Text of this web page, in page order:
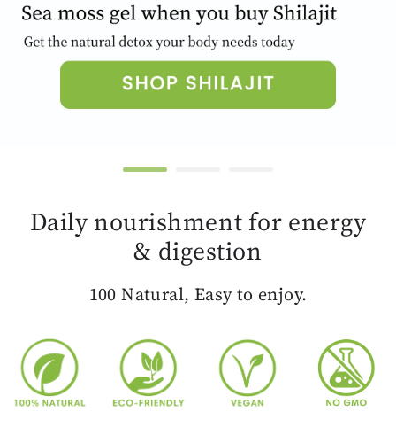
Daily nourishment for energy
& digestion
100 Natural, Easy to enjoy.